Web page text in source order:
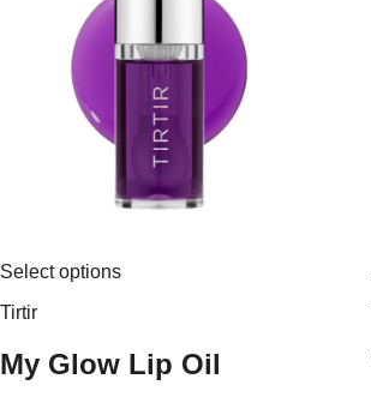
Select optionsproduct
The
options
Tirtir
My Glow Lip Oil